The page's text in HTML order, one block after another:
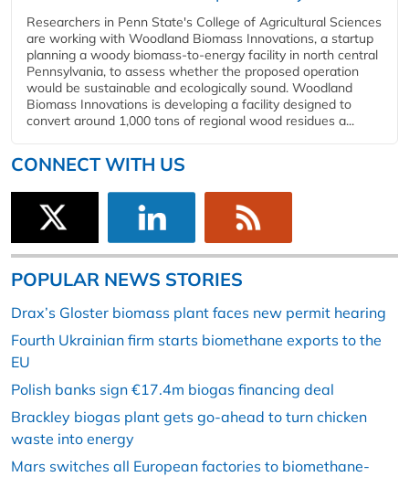
Researchers in Penn State's College of Agricultural Sciences
are working with Woodland Biomass Innovations, a startup
planning a woody biomass-to-energy facility in north central
Pennsylvania, to assess whether the proposed operation
would be sustainable and ecologically sound. Woodland
Biomass Innovations is developing a facility designed to
convert around 1,000 tons of regional wood residues a...
CONNECT WITH US
POPULAR NEWS STORIES
Drax’s Gloster biomass plant faces new permit hearing
Fourth Ukrainian firm starts biomethane exports to the
EU
Polish banks sign €17.4m biogas financing deal
Brackley biogas plant gets go-ahead to turn chicken
waste into energy
Mars switches all European factories to biomethane-